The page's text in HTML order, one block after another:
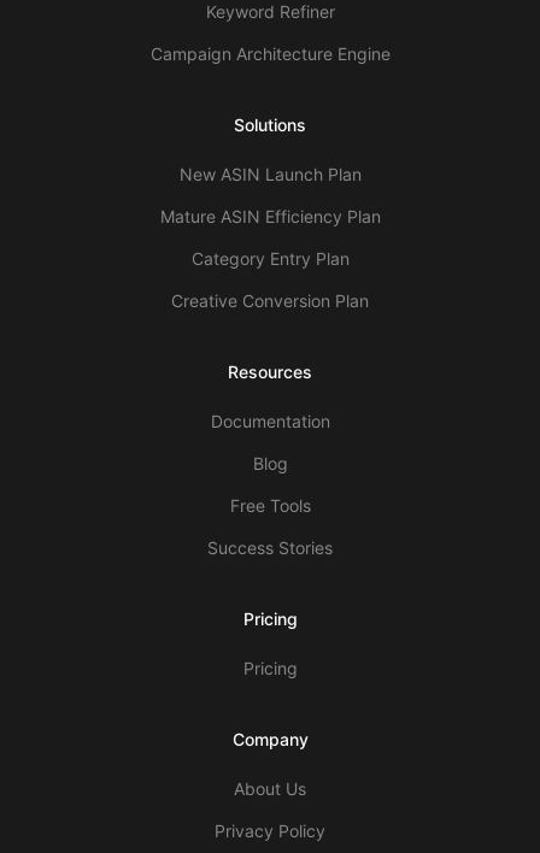
Keyword Refiner
Campaign Architecture Engine
Solutions
New ASIN Launch Plan
Mature ASIN Efficiency Plan
Category Entry Plan
Creative Conversion Plan
Resources
Documentation
Blog
Free Tools
Success Stories
Pricing
Pricing
Company
About Us
Privacy Policy